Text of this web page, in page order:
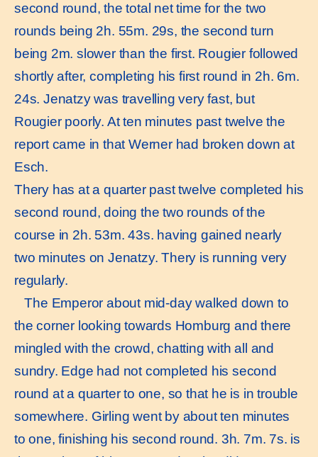
second round, the total net time for the two
rounds being 2h. 55m. 29s, the second turn
being 2m. slower than the first. Rougier followed
shortly after, completing his first round in 2h. 6m.
24s. Jenatzy was travelling very fast, but
Rougier poorly. At ten minutes past twelve the
report came in that Werner had broken down at
Esch.
Thery has at a quarter past twelve completed his
second round, doing the two rounds of the
course in 2h. 53m. 43s. having gained nearly
two minutes on Jenatzy. Thery is running very
regularly.
The Emperor about mid-day walked down to
the corner looking towards Homburg and there
mingled with the crowd, chatting with all and
sundry. Edge had not completed his second
round at a quarter to one, so that he is in trouble
somewhere. Girling went by about ten minutes
to one, finishing his second round. 3h. 7m. 7s. is